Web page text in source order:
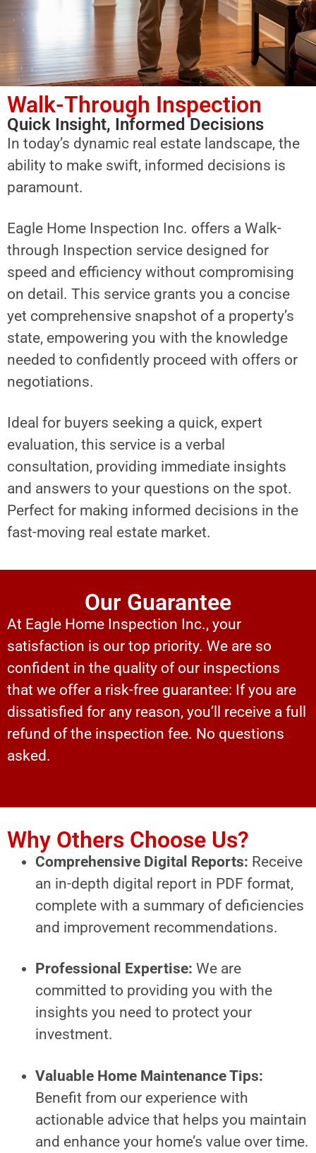
Walk-Through Inspection
Quick Insight, Informed Decisions
In today’s dynamic real estate landscape, the
ability to make swift, informed decisions is
paramount.
Eagle Home Inspection Inc. offers a Walk-
through Inspection service designed for
speed and efficiency without compromising
on detail. This service grants you a concise
yet comprehensive snapshot of a property’s
state, empowering you with the knowledge
needed to confidently proceed with offers or
negotiations.
Ideal for buyers seeking a quick, expert
evaluation, this service is a verbal
consultation, providing immediate insights
and answers to your questions on the spot.
Perfect for making informed decisions in the
fast-moving real estate market.
Our Guarantee
At Eagle Home Inspection Inc., your
satisfaction is our top priority. We are so
confident in the quality of our inspections
that we offer a risk-free guarantee: If you are
dissatisfied for any reason, you’ll receive a full
refund of the inspection fee. No questions
asked.
Why Others Choose Us?
Comprehensive Digital Reports: Receive
an in-depth digital report in PDF format,
complete with a summary of deficiencies
and improvement recommendations.
Professional Expertise: We are
committed to providing you with the
insights you need to protect your
investment.
Valuable Home Maintenance Tips:
Benefit from our experience with
actionable advice that helps you maintain
and enhance your home’s value over time.